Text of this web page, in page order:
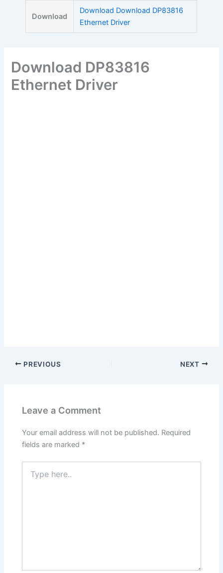
Download
Download Download DP83816
Ethernet Driver
Download DP83816
Ethernet Driver
PREVIOUS NEXT
Leave a Comment
Your email address will not be published. Required
fields are marked *
here..